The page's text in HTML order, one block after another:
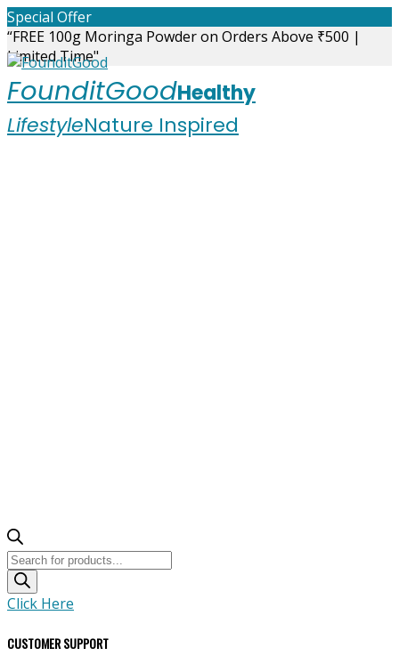
Skip
to
content
Special Offer
“FREE 100g Moringa Powder on Orders Above ₹500 |
Limited Time"
FounditGoodHealthy
LifestyleNature Inspired
Products
search
Click Here
CUSTOMER SUPPORT